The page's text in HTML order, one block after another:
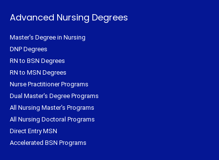
Advanced Nursing Degrees
Master's Degree in Nursing
DNP Degrees
RN to BSN Degrees
RN to MSN Degrees
Nurse Practitioner Programs
Dual Master's Degree Programs
All Nursing Master's Programs
All Nursing Doctoral Programs
Direct Entry MSN
Accelerated BSN Programs